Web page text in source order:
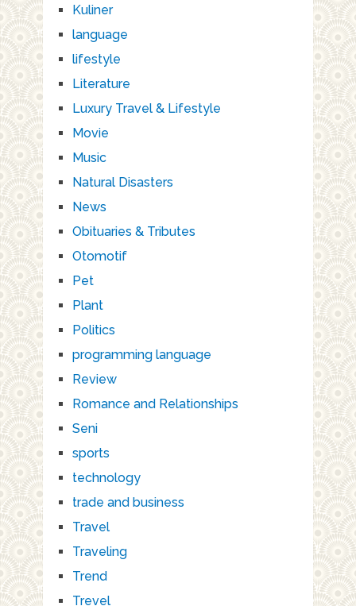
Kuliner
language
lifestyle
Literature
Luxury Travel & Lifestyle
Movie
Music
Natural Disasters
News
Obituaries & Tributes
Otomotif
Pet
Plant
Politics
programming language
Review
Romance and Relationships
Seni
sports
technology
trade and business
Travel
Traveling
Trend
Trevel